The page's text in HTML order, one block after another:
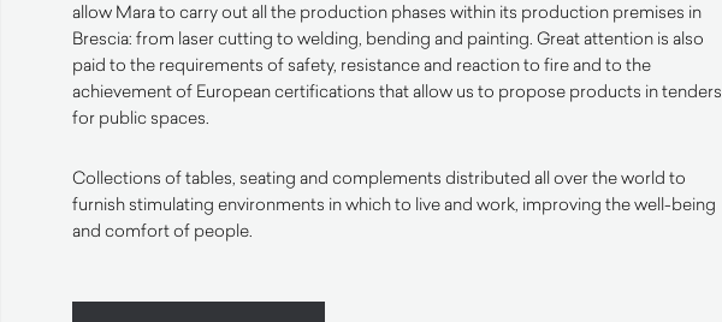
allow Mara to carry out all the production phases within its production premises in
Brescia: from laser cutting to welding, bending and painting. Great attention is also
paid to the requirements of safety, resistance and reaction to fire and to the
achievement of European certifications that allow us to propose products in tenders
for public spaces.
Collections of tables, seating and complements distributed all over the world to
furnish stimulating environments in which to live and work, improving the well-being
and comfort of people.